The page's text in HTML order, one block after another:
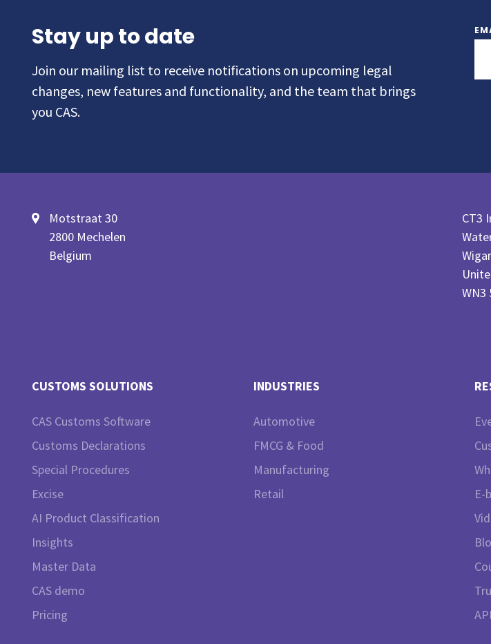
Stay up to date
Join our mailing list to receive notifications on upcoming legal
changes, new features and functionality, and the team that brings
you CAS.
Motstraat 30
2800 Mechelen
Belgium
CT3
WN3
CUSTOMS SOLUTIONS
CAS Customs Software
Customs Declarations
Special Procedures
Excise
AI Product Classification
Insights
Master Data
CAS demo
Pricing
INDUSTRIES
Automotive
FMCG & Food
Manufacturing
Retail
E-